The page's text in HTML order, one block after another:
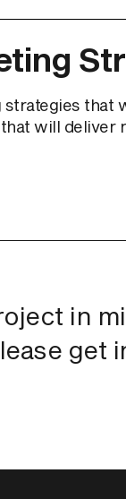
that
will deliver
in
get